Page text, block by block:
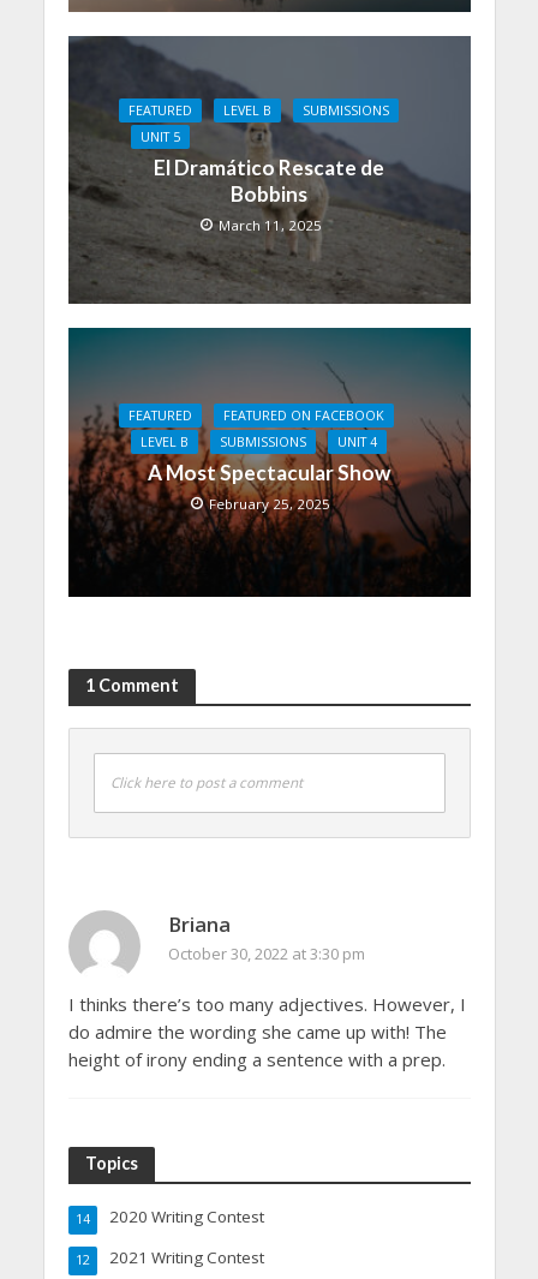
FEATURED LEVEL B
SUBMISSIONS
UNIT 5
El Dramático Rescate de
Bobbins
March 11, 2025
FEATURED
FEATURED ON FACEBOOK
LEVEL B
SUBMISSIONS UNIT 4
A Most Spectacular Show
February 25, 2025
1 Comment
Click here to post a comment
Briana
October 30, 2022 at 3:30 pm
I thinks there’s too many adjectives. However, I
do admire the wording she came up with! The
height of irony ending a sentence with a prep.
Topics
2020 Writing Contest
14
2021 Writing Contest
12